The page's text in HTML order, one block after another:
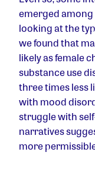
emerged among
looking at the
we found that
likely as female
substance use
three times less
with mood
struggle with
narratives
more